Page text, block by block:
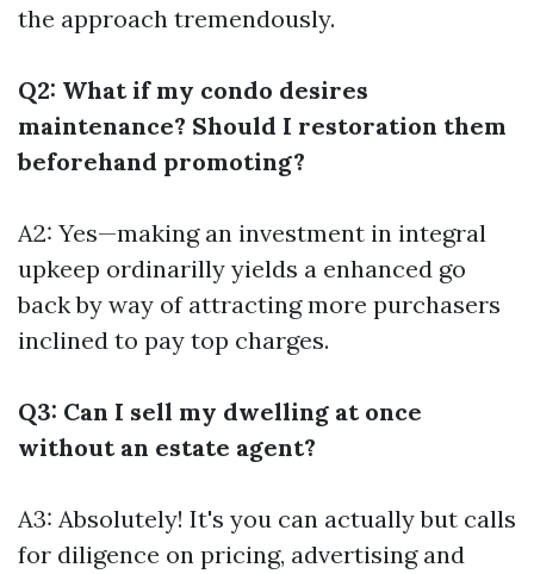
the approach tremendously.
Q2: What if my condo desires
maintenance? Should I restoration them
beforehand promoting?
A2: Yes—making an investment in integral
upkeep ordinarilly yields a enhanced go
back by way of attracting more purchasers
inclined to pay top charges.
Q3: Can I sell my dwelling at once
without an estate agent?
A3: Absolutely! It's you can actually but calls
for diligence on pricing, advertising and